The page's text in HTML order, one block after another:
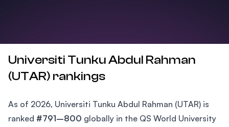
Universiti Tunku Abdul Rahman
(UTAR) rankings
As of 2026, Universiti Tunku Abdul Rahman (UTAR) is
ranked #791–800 globally in the QS World University